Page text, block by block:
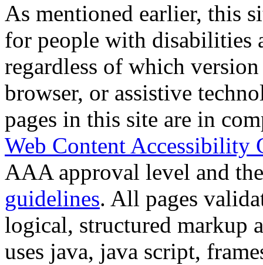
As mentioned earlier, this
for people with disabilities
regardless of which
browser, or assistive
pages in this site are in
Web Content Accessibility
AAA approval level and
guidelines. All pages
logical, structured markup
uses java, java script,